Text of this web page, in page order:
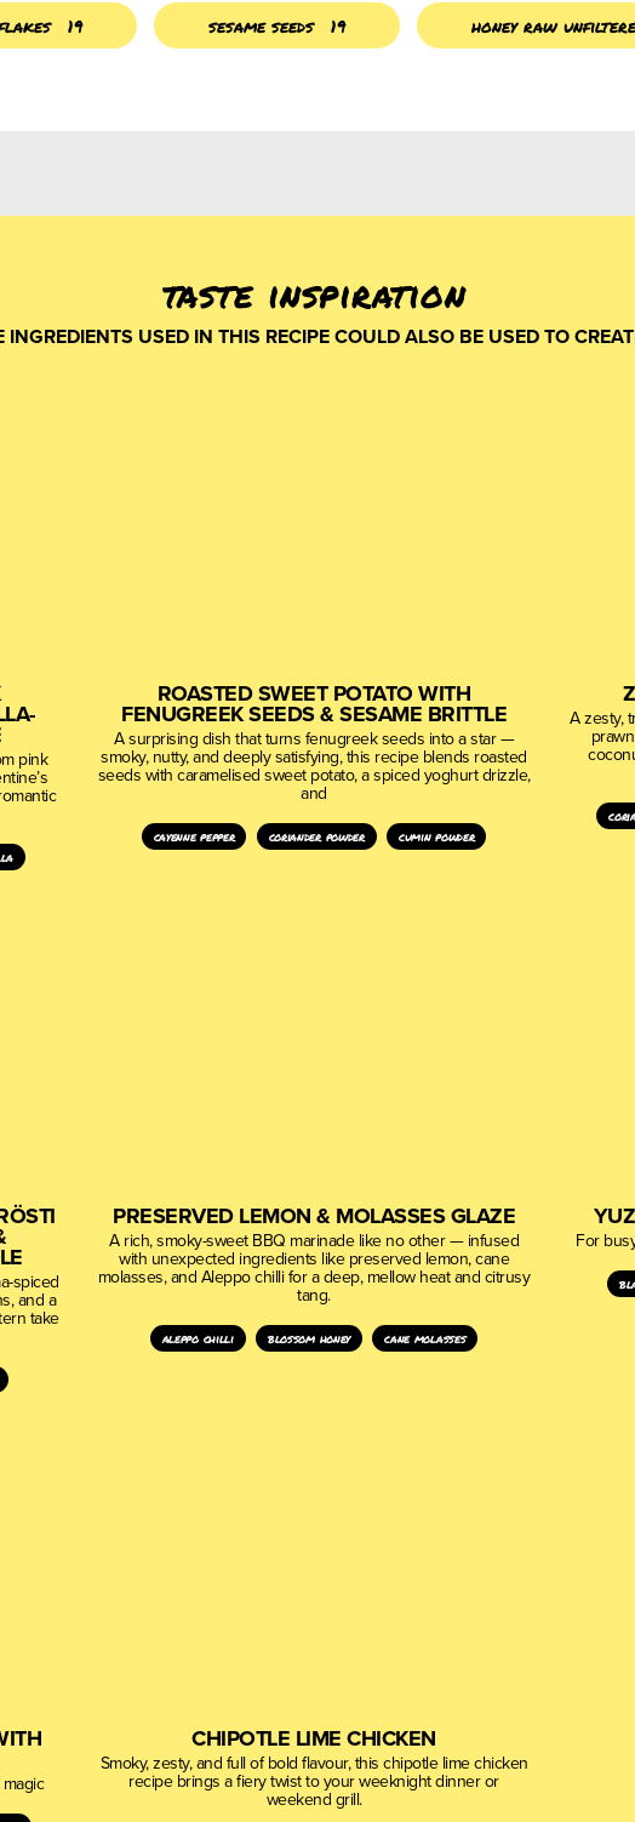
19 sesame seeds 19 honey raw
taste inspiration
INGREDIENTS USED IN THIS RECIPE COULD ALSO BE USED TO
pink
ROASTED SWEET POTATO WITH
FENUGREEK SEEDS & SESAME BRITTLE
A surprising dish that turns fenugreek seeds into a star —
smoky, nutty, and deeply satisfying, this recipe blends roasted
seeds with caramelised sweet potato, a spiced yoghurt drizzle,
and
cayenne pepper coriander powder cumin powder
A zesty,
spiced
and a
take
PRESERVED LEMON & MOLASSES GLAZE
A rich, smoky-sweet BBQ marinade like no other — infused
with unexpected ingredients like preserved lemon, cane
molasses, and Aleppo chilli for a deep, mellow heat and citrusy
tang.
aleppo chilli blossom honey cane molasses
For
CHIPOTLE LIME CHICKEN
Smoky, zesty, and full of bold flavour, this chipotle lime chicken
recipe brings a fiery twist to your weeknight dinner or
weekend grill.